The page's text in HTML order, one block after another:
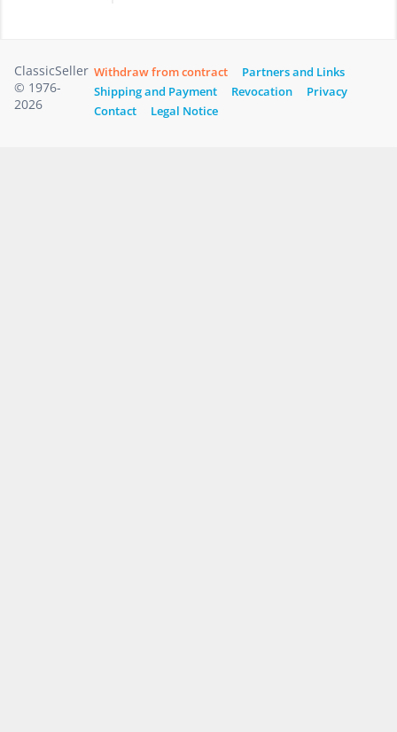
ClassicSeller
© 1976-
2026
Withdraw from contract
Partners and Links
Shipping and Payment
Revocation
Privacy
Contact
Legal Notice